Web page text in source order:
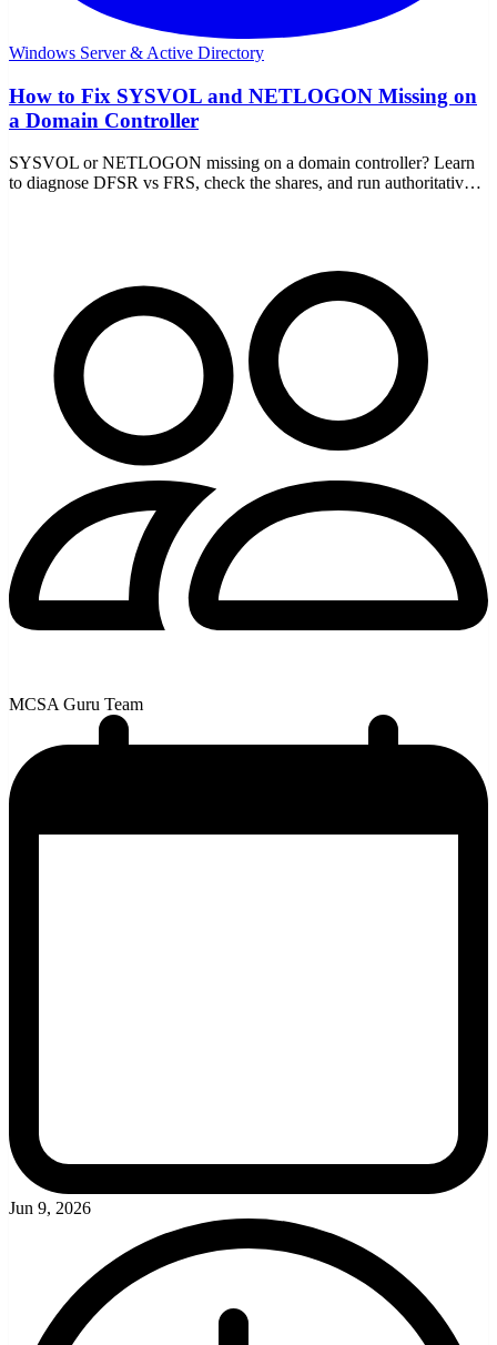
Windows Server & Active Directory
How to Fix SYSVOL and NETLOGON Missing on
a Domain Controller
SYSVOL or NETLOGON missing on a domain controller? Learn
to diagnose DFSR vs FRS, check the shares, and run authoritative
MCSA Guru Team
Jun 9, 2026